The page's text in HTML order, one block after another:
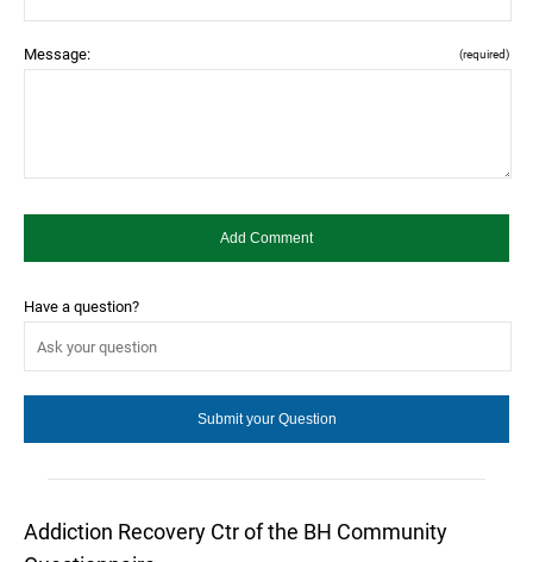
Message: (required)
Have a question?
Addiction Recovery Ctr of the BH Community